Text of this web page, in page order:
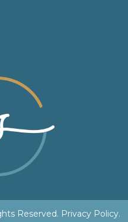
Reserved. Privacy Policy.